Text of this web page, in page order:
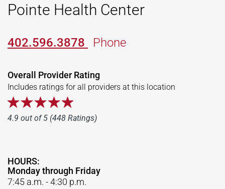
Pointe Health Center
402.596.3878 Phone
Overall Provider Rating
Includes ratings for all providers at this location
4.9 out of 5 (448 Ratings)
HOURS:
Monday through Friday
7:45 a.m. - 4:30 p.m.